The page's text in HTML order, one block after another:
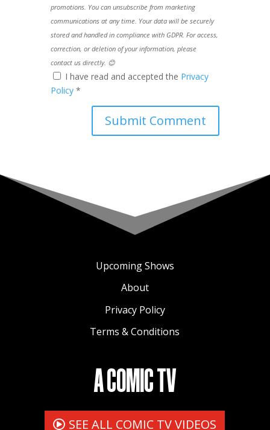
promotions. You can unsubscribe from marketing
communications at any time. Your data will be securely
stored and handled in compliance with GDPR. For access,
correction, or deletion of your information, please
contact us directly. 😊
I have read and accepted the Privacy
Policy *
Upcoming Shows
About
Privacy Policy
Terms & Conditions
A COMIC TV
SEE ALL COMIC TV VIDEOS